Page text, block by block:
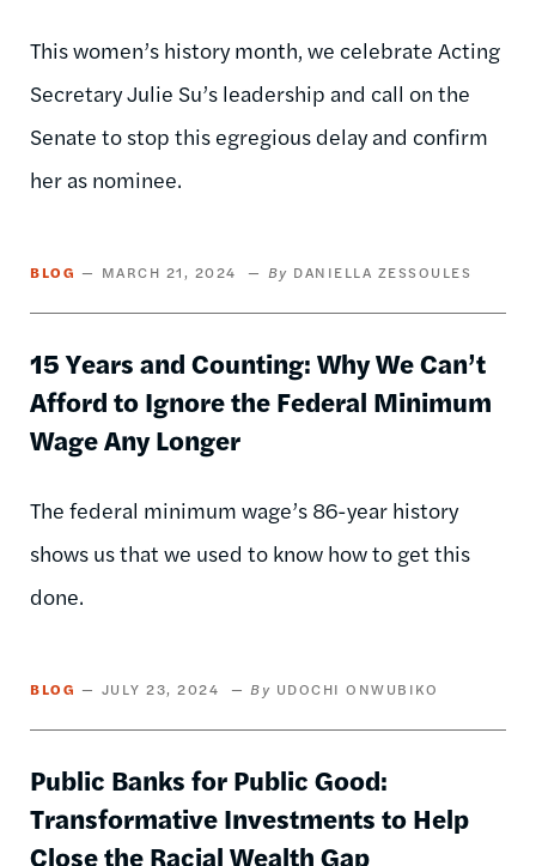
This women’s history month, we celebrate Acting
Secretary Julie Su’s leadership and call on the
Senate to stop this egregious delay and confirm
her as nominee.
BLOG MARCH 21, 2024 DANIELLA ZESSOULES
15 Years and Counting: Why We Can’t
Afford to Ignore the Federal Minimum
Wage Any Longer
The federal minimum wage’s 86-year history
shows us that we used to know how to get this
done.
BLOG JULY 23, 2024 UDOCHI ONWUBIKO
Public Banks for Public Good:
Transformative Investments to Help
Close the Racial Wealth Gap